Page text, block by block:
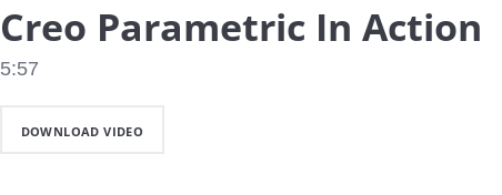
Creo Parametric In Action
5:57
DOWNLOAD VIDEO